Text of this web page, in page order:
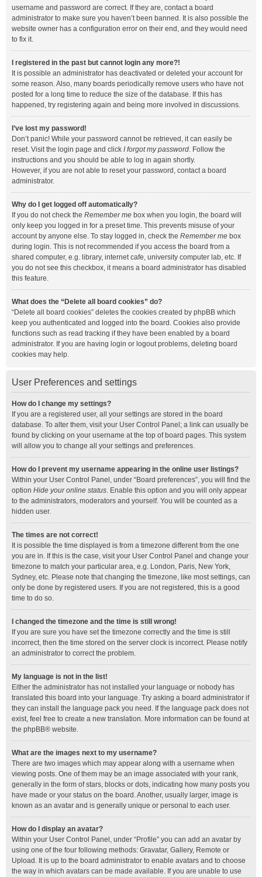
username and password are correct. If they are, contact a board
administrator to make sure you haven’t been banned. It is also possible the
website owner has a configuration error on their end, and they would need
to fix it.
I registered in the past but cannot login any more?!
It is possible an administrator has deactivated or deleted your account for
some reason. Also, many boards periodically remove users who have not
posted for a long time to reduce the size of the database. If this has
happened, try registering again and being more involved in discussions.
I’ve lost my password!
Don’t panic! While your password cannot be retrieved, it can easily be
reset. Visit the login page and click I forgot my password. Follow the
instructions and you should be able to log in again shortly.
However, if you are not able to reset your password, contact a board
administrator.
Why do I get logged off automatically?
If you do not check the Remember me box when you login, the board will
only keep you logged in for a preset time. This prevents misuse of your
account by anyone else. To stay logged in, check the Remember me box
during login. This is not recommended if you access the board from a
shared computer, e.g. library, internet cafe, university computer lab, etc. If
you do not see this checkbox, it means a board administrator has disabled
this feature.
What does the “Delete all board cookies” do?
“Delete all board cookies” deletes the cookies created by phpBB which
keep you authenticated and logged into the board. Cookies also provide
functions such as read tracking if they have been enabled by a board
administrator. If you are having login or logout problems, deleting board
cookies may help.
User Preferences and settings
How do I change my settings?
If you are a registered user, all your settings are stored in the board
database. To alter them, visit your User Control Panel; a link can usually be
found by clicking on your username at the top of board pages. This system
will allow you to change all your settings and preferences.
How do I prevent my username appearing in the online user listings?
Within your User Control Panel, under “Board preferences”, you will find the
option Hide your online status. Enable this option and you will only appear
to the administrators, moderators and yourself. You will be counted as a
hidden user.
The times are not correct!
It is possible the time displayed is from a timezone different from the one
you are in. If this is the case, visit your User Control Panel and change your
timezone to match your particular area, e.g. London, Paris, New York,
Sydney, etc. Please note that changing the timezone, like most settings, can
only be done by registered users. If you are not registered, this is a good
time to do so.
I changed the timezone and the time is still wrong!
If you are sure you have set the timezone correctly and the time is still
incorrect, then the time stored on the server clock is incorrect. Please notify
an administrator to correct the problem.
My language is not in the list!
Either the administrator has not installed your language or nobody has
translated this board into your language. Try asking a board administrator if
they can install the language pack you need. If the language pack does not
exist, feel free to create a new translation. More information can be found at
the phpBB® website.
What are the images next to my username?
There are two images which may appear along with a username when
viewing posts. One of them may be an image associated with your rank,
generally in the form of stars, blocks or dots, indicating how many posts you
have made or your status on the board. Another, usually larger, image is
known as an avatar and is generally unique or personal to each user.
How do I display an avatar?
Within your User Control Panel, under “Profile” you can add an avatar by
using one of the four following methods: Gravatar, Gallery, Remote or
Upload. It is up to the board administrator to enable avatars and to choose
the way in which avatars can be made available. If you are unable to use